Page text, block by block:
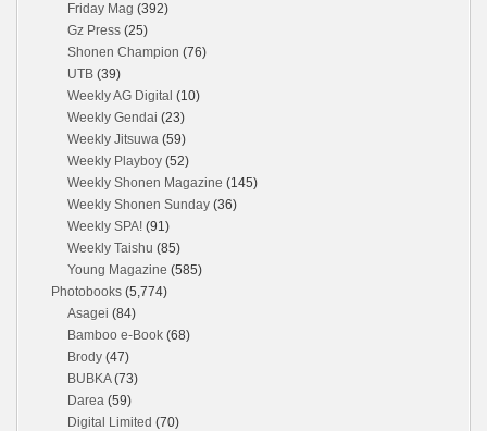
Friday Mag (392)
Gz Press (25)
Shonen Champion (76)
UTB (39)
Weekly AG Digital (10)
Weekly Gendai (23)
Weekly Jitsuwa (59)
Weekly Playboy (52)
Weekly Shonen Magazine (145)
Weekly Shonen Sunday (36)
Weekly SPA! (91)
Weekly Taishu (85)
Young Magazine (585)
Photobooks (5,774)
Asagei (84)
Bamboo e-Book (68)
Brody (47)
BUBKA(73)
Darea (59)
Digital Limited (70)